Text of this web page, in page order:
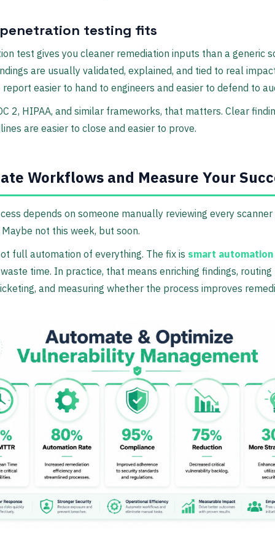
testing fits
test gives you cleaner remediation inputs than a generic
are usually validated, explained, and tied to real
easier to hand to engineers and easier to defend to
2, HIPAA, and similar frameworks, that matters. Clear
are easier to close and easier to prove.
Workflows and Measure Your
depends on someone manually reviewing every
not this week, but soon.
full automation of everything. The fix is smart automation
time. In practice, that means enriching findings,
and measuring whether the process improves